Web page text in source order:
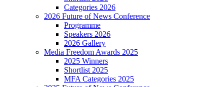
Categories 2026
2026 Future of News Conference
Programme
Speakers 2026
2026 Gallery
Media Freedom Awards 2025
2025 Winners
Shortlist 2025
MFA Categories 2025